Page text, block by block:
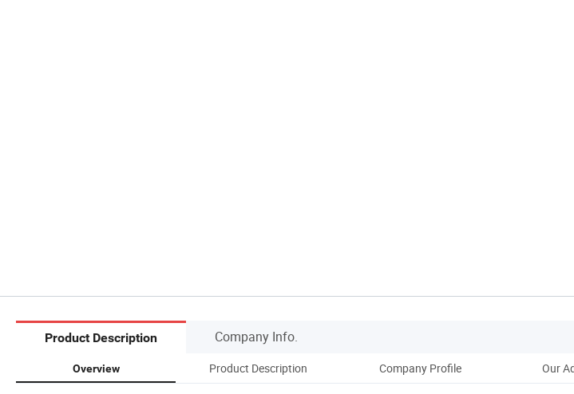
Product Description Company Info.
Overview Product Description Company Profile Our